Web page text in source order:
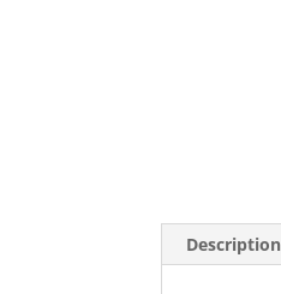
Description